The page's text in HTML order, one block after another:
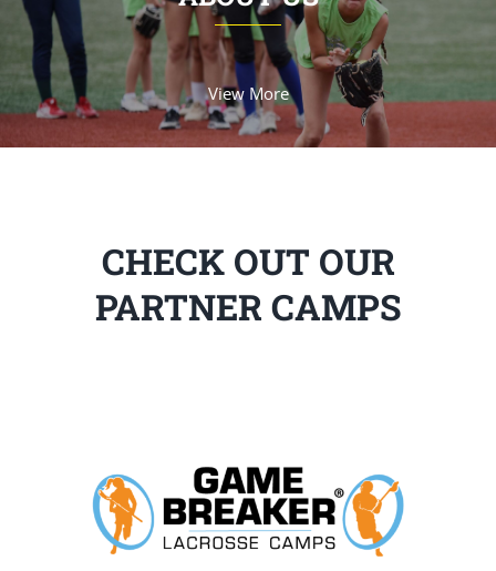
View More
CHECK OUT OUR
PARTNER CAMPS